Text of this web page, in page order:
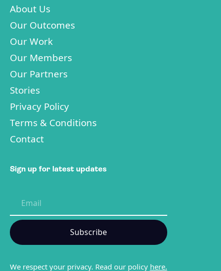
About Us
Our Outcomes
Our Work
Our Members
Our Partners
Stories
Privacy Policy
Terms & Conditions
Contact
Sign up for latest updates
We respect your privacy. Read our policy here.